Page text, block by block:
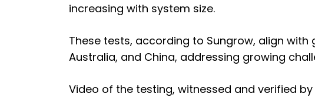
increasing with system size.
These tests, according to Sungrow, align
Australia, and China, addressing growing
Video of the testing, witnessed and verified